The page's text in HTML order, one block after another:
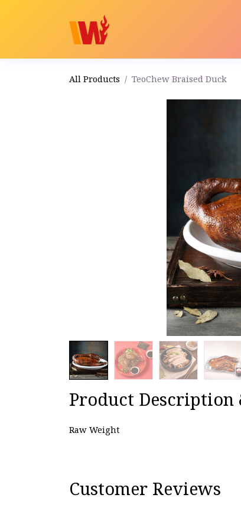
All Products TeoChew Braised Duck
Product Description
Raw Weight
Customer Reviews